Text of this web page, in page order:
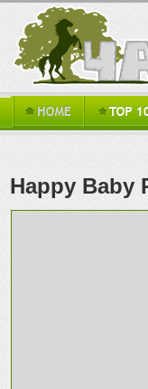
Happy Baby